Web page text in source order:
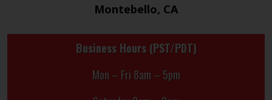
Montebello, CA
Business Hours (PST/PDT)
Mon – Fri 8am – 5pm